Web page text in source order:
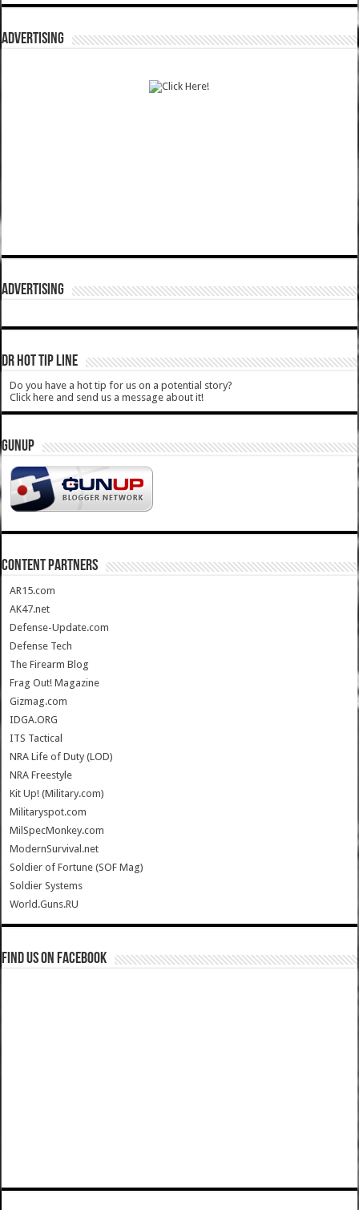
ADVERTISING
ADVERTISING
DR HOT TIP LINE
Do you have a hot tip for us on a potential story?
Click here and send us a message about it!
GUNUP
CONTENT PARTNERS
AR15.com
AK47.net
Defense-Update.com
Defense Tech
The Firearm Blog
Frag Out! Magazine
Gizmag.com
IDGA.ORG
ITS Tactical
NRA Life of Duty (LOD)
NRA Freestyle
Kit Up! (Military.com)
Militaryspot.com
MilSpecMonkey.com
ModernSurvival.net
Soldier of Fortune (SOF Mag)
Soldier Systems
World.Guns.RU
Find us on Facebook